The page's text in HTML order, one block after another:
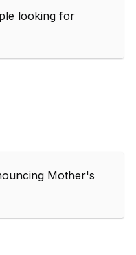
looking for
Mother's